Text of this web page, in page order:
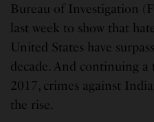
Bureau of Investigation
last week to show that
United States have
decade. And continuing
2017, crimes against
the rise.